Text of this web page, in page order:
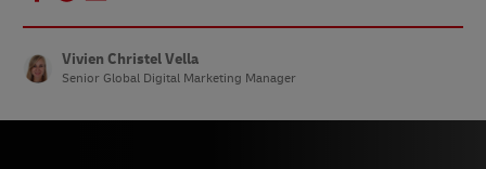
Vivien Christel Vella
Senior Global Digital Marketing Manager